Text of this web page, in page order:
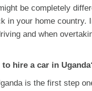
be completely
in your home country.
and when
hire a car in
is the first step